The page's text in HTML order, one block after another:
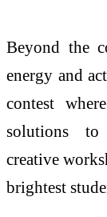
Beyond the
energy and
contest
solutions to
creative
brightest